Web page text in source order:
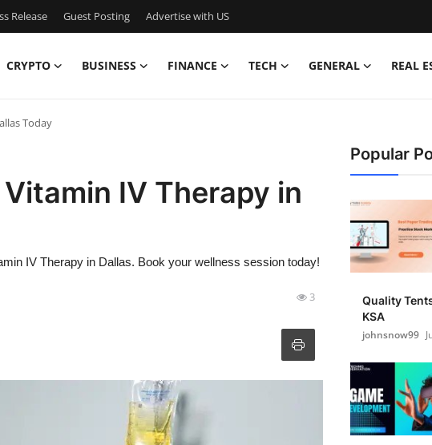
Release Guest Posting Advertise with US
CRYPTO BUSINESS FINANCE TECH GENERAL REAL
Today
IV Therapy in
IV Therapy in Dallas. Book your wellness session today!
3
Popular
Quality
KSA
johnsnow99